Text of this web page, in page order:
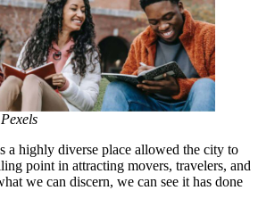
a highly diverse place allowed the city to
point in attracting movers, travelers, and
we can discern, we can see it has done